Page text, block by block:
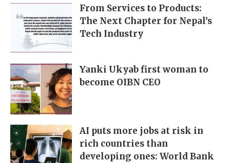
From Services to Products:
The Next Chapter for Nepal’s
Tech Industry
Yanki Ukyab first woman to
become OIBN CEO
AI puts more jobs at risk in
rich countries than
developing ones: World Bank